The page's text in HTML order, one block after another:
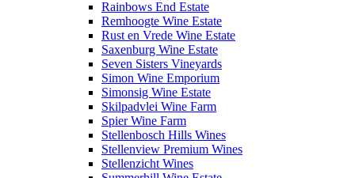
Rainbows End Estate
Remhoogte Wine Estate
Rust en Vrede Wine Estate
Saxenburg Wine Estate
Seven Sisters Vineyards
Simon Wine Emporium
Simonsig Wine Estate
Skilpadvlei Wine Farm
Spier Wine Farm
Stellenbosch Hills Wines
Stellenview Premium Wines
Stellenzicht Wines